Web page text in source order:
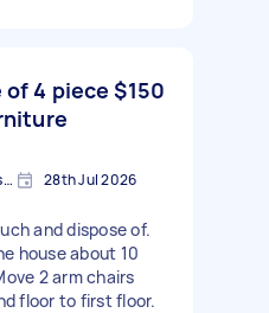
of 4 piece $150
Barwon Heads VIC 3227, Australia 28th Jul 2026
and dispose of.
house about 10
2 arm chairs
floor to first floor.